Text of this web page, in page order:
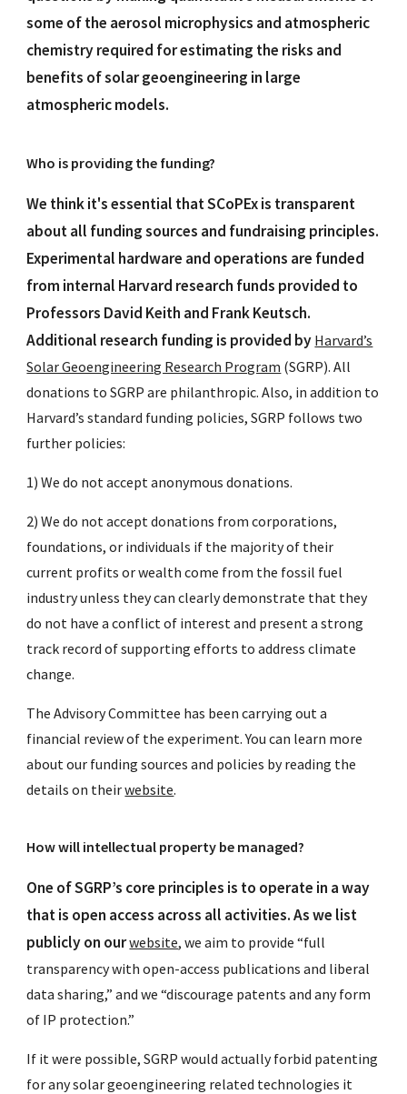
some of the aerosol microphysics and atmospheric
chemistry required for estimating the risks and
benefits of solar geoengineering in large
atmospheric models.
Who is providing the funding?
We think it's essential that SCoPEx is transparent
about all funding sources and fundraising principles.
Experimental hardware and operations are funded
from internal Harvard research funds provided to
Professors David Keith and Frank Keutsch.
Additional research funding is provided by Harvard’s
Solar Geoengineering Research Program (SGRP). All
donations to SGRP are philanthropic. Also, in addition to
Harvard’s standard funding policies, SGRP follows two
further policies:
1) We do not accept anonymous donations.
2) We do not accept donations from corporations,
foundations, or individuals if the majority of their
current profits or wealth come from the fossil fuel
industry unless they can clearly demonstrate that they
do not have a conflict of interest and present a strong
track record of supporting efforts to address climate
change.
The Advisory Committee has been carrying out a
financial review of the experiment. You can learn more
about our funding sources and policies by reading the
details on theirwebsite.
How will intellectual property be managed?
One of SGRP’s core principles is to operate in a way
that is open access across all activities. As we list
publicly on ourwebsite, we aim to provide “full
transparency with open-access publications and liberal
data sharing,” and we “discourage patents and any form
of IP protection.”
If it were possible, SGRP would actually forbid patenting
for any solar geoengineering related technologies it